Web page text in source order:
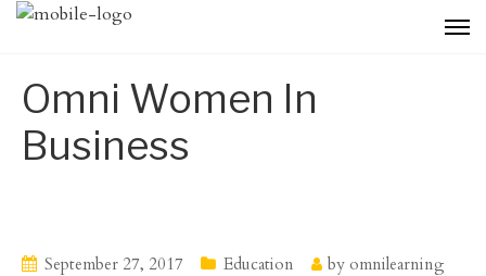
Omni Women In
Business
September 27, 2017 Education by omnilearning